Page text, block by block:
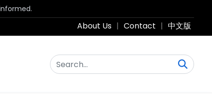
About Us | Contact | 中文版